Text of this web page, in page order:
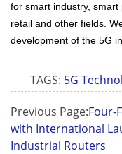
for smart industry,
retail and other fields.
development of the 5G
TAGS: 5G
Previous Page:Four-
with International
Industrial Routers